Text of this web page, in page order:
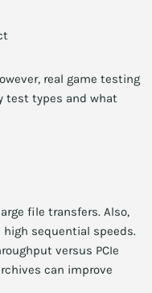
real game testing
test types and what
file transfers. Also,
sequential speeds.
versus PCIe
can improve